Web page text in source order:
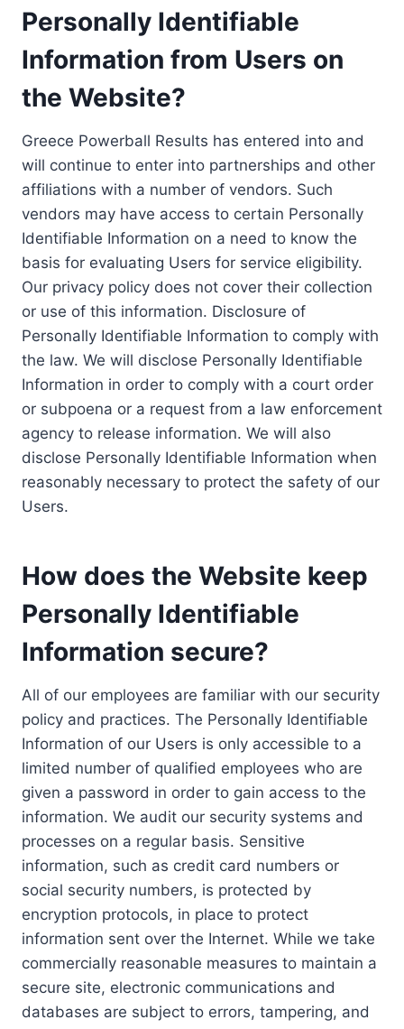
Personally Identifiable
Information from Users on
the Website?
Greece Powerball Results has entered into and
will continue to enter into partnerships and other
affiliations with a number of vendors. Such
vendors may have access to certain Personally
Identifiable Information on a need to know the
basis for evaluating Users for service eligibility.
Our privacy policy does not cover their collection
or use of this information. Disclosure of
Personally Identifiable Information to comply with
the law. We will disclose Personally Identifiable
Information in order to comply with a court order
or subpoena or a request from a law enforcement
agency to release information. We will also
disclose Personally Identifiable Information when
reasonably necessary to protect the safety of our
Users.
How does the Website keep
Personally Identifiable
Information secure?
All of our employees are familiar with our security
policy and practices. The Personally Identifiable
Information of our Users is only accessible to a
limited number of qualified employees who are
given a password in order to gain access to the
information. We audit our security systems and
processes on a regular basis. Sensitive
information, such as credit card numbers or
social security numbers, is protected by
encryption protocols, in place to protect
information sent over the Internet. While we take
commercially reasonable measures to maintain a
secure site, electronic communications and
databases are subject to errors, tampering, and